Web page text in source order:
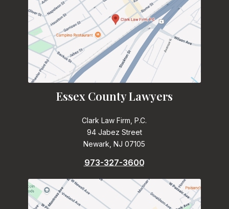
Essex County Lawyers
Clark Law Firm, P.C.
94 Jabez Street
Newark, NJ 07105
973-327-3600